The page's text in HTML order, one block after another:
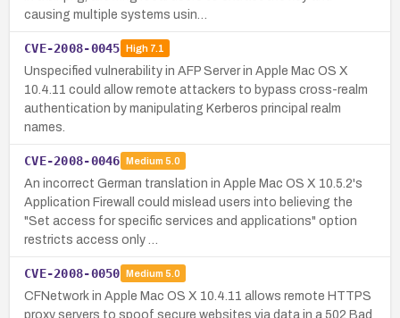
causing multiple systems usin…
CVE-2008-0045 High7.1
Unspecified vulnerability in AFP Server in Apple Mac OS X
10.4.11 could allow remote attackers to bypass cross-realm
authentication by manipulating Kerberos principal realm
names.
CVE-2008-0046 Medium 5.0
An incorrect German translation in Apple Mac OS X 10.5.2's
Application Firewall could mislead users into believing the
"Set access for specific services and applications" option
restricts access only …
CVE-2008-0050 Medium 5.0
CFNetwork in Apple Mac OS X 10.4.11 allows remote HTTPS
proxy servers to spoof secure websites via data in a 502 Bad